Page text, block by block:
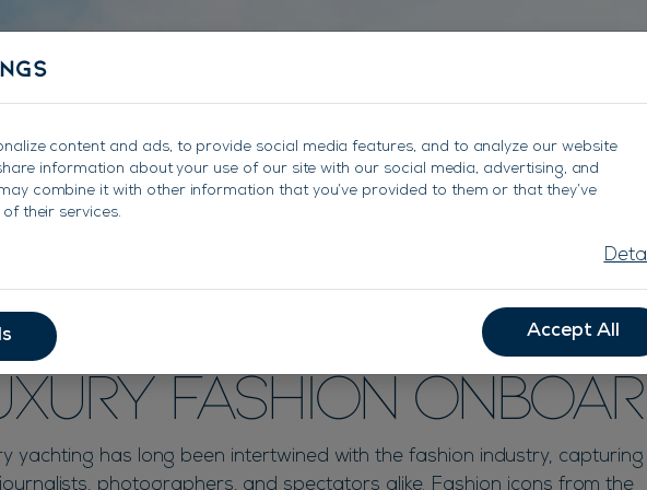
About
Transition From
Fashion
yachting has long been intertwined with the fashion industry, capturing
photographers, and spectators alike. Fashion icons from the
content and ads, to provide social media features, and to analyze our website
information about your use of our site with our social media, advertising, and
combine it with other information that you’ve provided to them or that they’ve
their services.
Accept All